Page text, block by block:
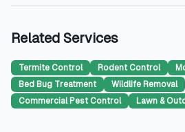
Related Services
Termite Control Rodent Control
Bed Bug Treatment
Wildlife Removal
Commercial Pest Control
Lawn &